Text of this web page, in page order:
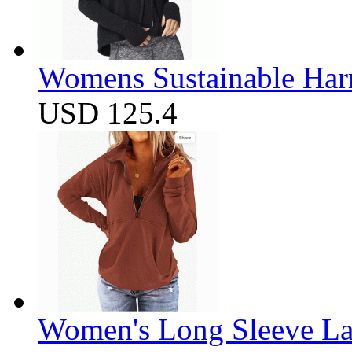
Womens Sustainable
USD 125.4
Women's Long Sleeve